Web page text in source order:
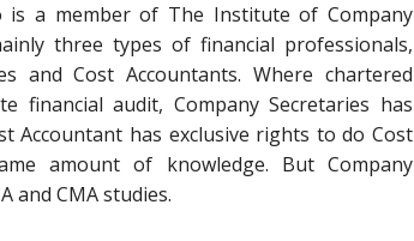
is a member of The Institute of Company
three types of financial professionals,
and Cost Accountants. Where chartered
financial audit, Company Secretaries has
Accountant has exclusive rights to do Cost
amount of knowledge. But Company
and CMA studies.